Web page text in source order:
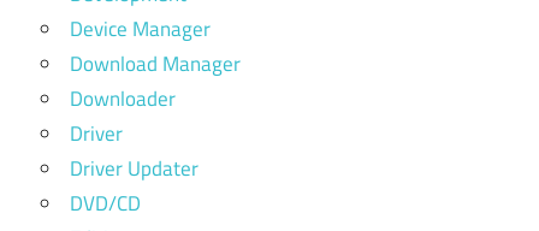
Device Manager
Download Manager
Downloader
Driver
Driver Updater
DVD/CD